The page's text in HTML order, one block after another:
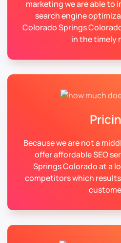
marketing we are able to
search engine
Colorado Springs
in the timely
Because we are not a
offer affordable SEO
Springs Colorado at a
competitors which